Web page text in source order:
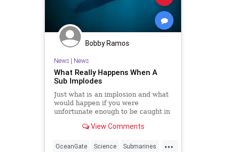
Bobby Ramos
News| News
What Really Happens When A
Sub Implodes
Just what is an implosion and what
would happen if you were
unfortunate enough to be caught in
we've collected the info here.
View Comments
...
OceanGate Science Submarines